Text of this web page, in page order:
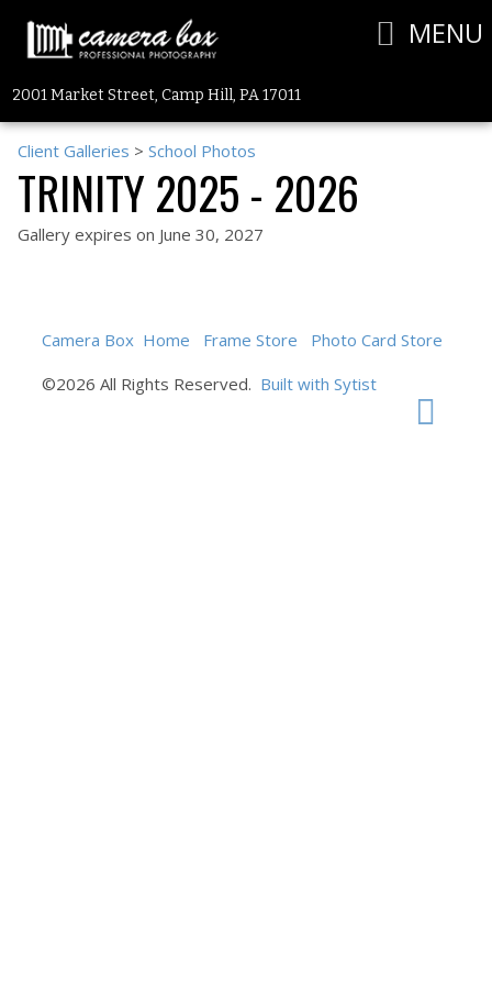
2001 Market Street, Camp Hill, PA 17011
MENU
Client Galleries > School Photos
TRINITY 2025 - 2026
Gallery expires on June 30, 2027
Camera Box Home Frame Store
Photo Card Store
©2026 All Rights Reserved. Built with Sytist